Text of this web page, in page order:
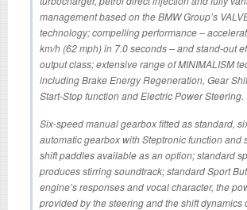
management based on the BMW Group’s
technology; compelling performance –
km/h (62 mph) in 7.0 seconds – and stand-out
output class; extensive range of MINIMALISM
including Brake Energy Regeneration, Gear
Start-Stop function and Electric Power Steering.
Six-speed manual gearbox fitted as standard,
automatic gearbox with Steptronic function and
shift paddles available as an option; standard
produces stirring soundtrack; standard Sport
engine’s responses and vocal character, the
provided by the steering and the shift dynamics